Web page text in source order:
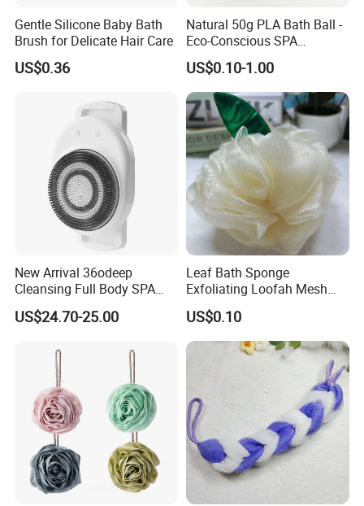
* AFTER SALE SERVICE:If there is any problem with the
Since loofah is a naturally grown plant, its texture will be
rougher than other face wash sponges, and exfoliation will be
For some sensitive skin, it is recommended to use it with
caution!
Other series of bath products:
Gentle Silicone Baby Bath
Brush for Delicate Hair Care
US$0.36
Natural 50g PLA Bath Ball -
Eco-Conscious SPA
Experience
US$0.10-1.00
New Arrival 36odeep
Cleansing Full Body SPA
Smart Electric Bath
Scrubber for Bathroom
US$24.70-25.00
Leaf Bath Sponge
Exfoliating Loofah Mesh
Sponge Bath Ball Scrub
Pouf
US$0.10